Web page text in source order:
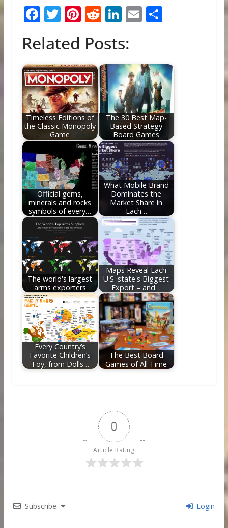
F
e
b
o
o
k
T
itt
er
Pi
er
e
st
R
d
di
t
Li
k
e
dI
n
E
l
S
e
Related Posts:
Timeless Editions of
the Classic Monopoly
Game
The 30 Best Map-
Based Strategy
Board Games
Official gems,
minerals and rocks
symbols of every…
What Mobile Brand
Dominates the
Market Share in
Each…
The world's largest
arms exporters
Maps Reveal Each
U.S. state's Biggest
Export – and…
Every Country’s
Favorite Children’s
Toy, from Dolls…
The Best Board
Games of All Time
0
Article Rating
Subscribe Login